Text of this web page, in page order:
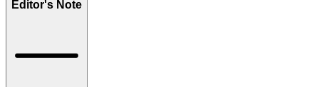
Editor's Note